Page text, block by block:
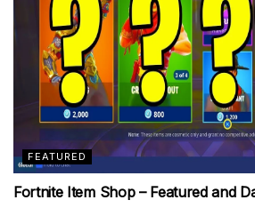
FEATURED
Fortnite Item Shop – Featured and